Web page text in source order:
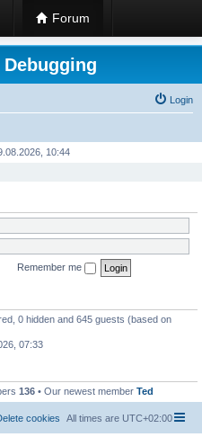
Forum
Login
10:44
Remember me
0 hidden and 645 guests (based on
07:33
136 • Our newest member Ted
All times are UTC+02:00
cookies